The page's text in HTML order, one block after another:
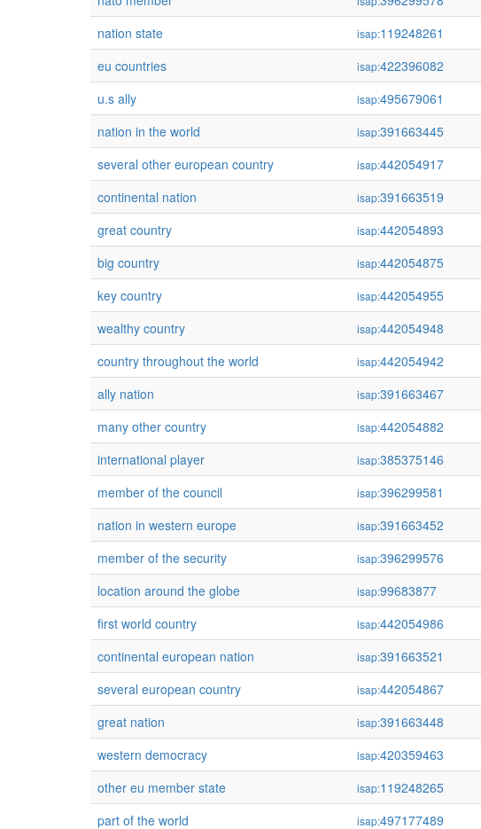
nation state
isap:119248261
eu countries
isap:422396082
u.s ally
isap:495679061
nation in the world
isap:391663445
several other european country
isap:442054917
continental nation
isap:391663519
great country
isap:442054893
big country
isap:442054875
key country
isap:442054955
wealthy country
isap:442054948
country throughout the world
isap:442054942
ally nation
isap:391663467
many other country
isap:442054882
international player
isap:385375146
member of the council
isap:396299581
nation in western europe
isap:391663452
member of the security
isap:396299576
location around the globe
isap:99683877
first world country
isap:442054986
continental european nation
isap:391663521
several european country
isap:442054867
great nation
isap:391663448
western democracy
isap:420359463
other eu member state
isap:119248265
part of the world
isap:497177489